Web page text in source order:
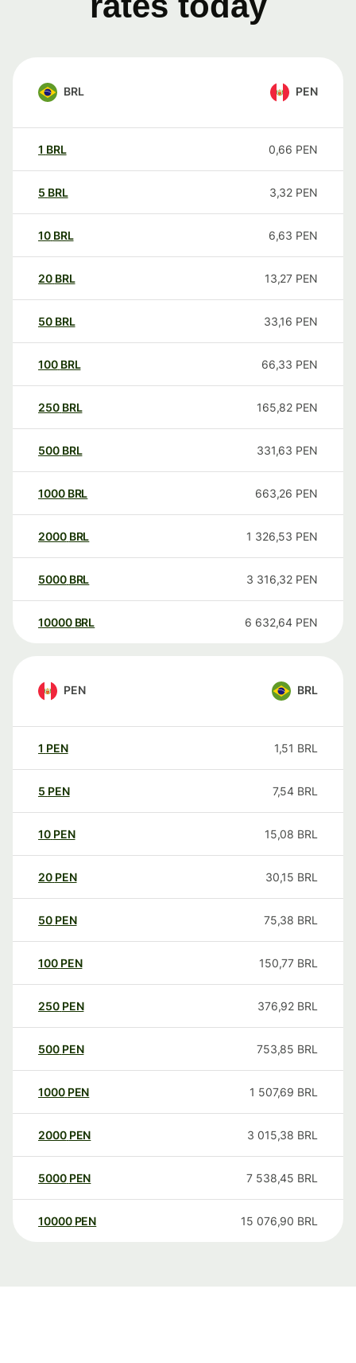
BRL PEN
1 BRL 0,66 PEN
5 BRL 3,32 PEN
10 BRL 6,63 PEN
20 BRL 13,27 PEN
50 BRL 33,16 PEN
100 BRL 66,33 PEN
250 BRL 165,82 PEN
500 BRL 331,63 PEN
1000 BRL 663,26 PEN
2000 BRL 1 326,53 PEN
5000 BRL 3 316,32 PEN
10000 BRL 6 632,64 PEN
PEN BRL
1 PEN 1,51 BRL
5 PEN 7,54 BRL
10 PEN 15,08 BRL
20 PEN 30,15 BRL
50 PEN 75,38 BRL
100 PEN 150,77 BRL
250 PEN 376,92 BRL
500 PEN 753,85 BRL
1000 PEN 1 507,69 BRL
2000 PEN 3 015,38 BRL
5000 PEN 7 538,45 BRL
10000 PEN 15 076,90 BRL